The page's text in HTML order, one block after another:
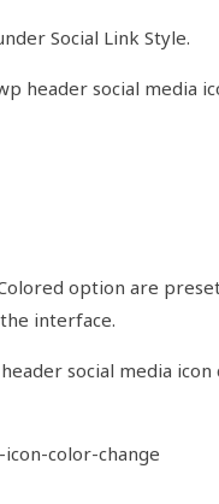
Social Link Style.
option are
interface.